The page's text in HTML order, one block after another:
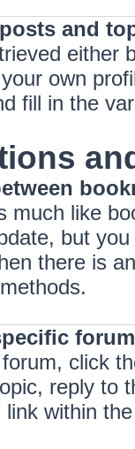
and
either
own
fill in the
much like
but
there is
click
reply to
link within